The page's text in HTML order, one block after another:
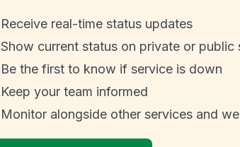
Receive real-time status updates
Show current status on private or public
Be the first to know if service is down
Keep your team informed
Monitor alongside other services and